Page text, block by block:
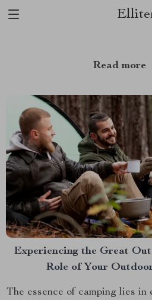
Read more
Experiencing the Great
Role of Your
The essence of camping lies in